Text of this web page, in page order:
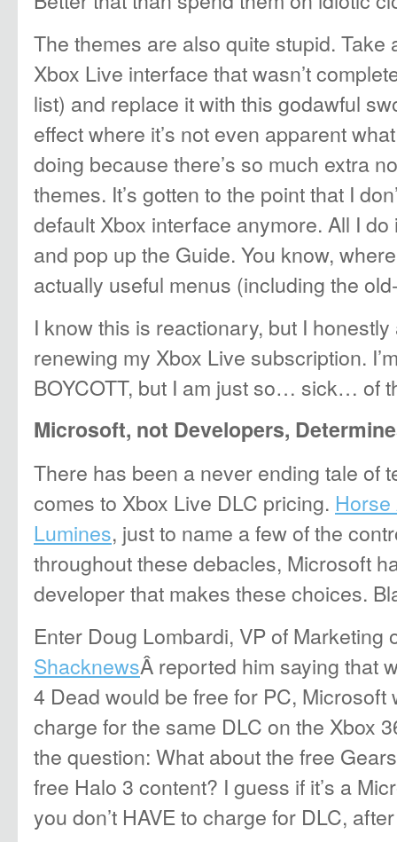
The themes are also quite stupid. Take
Xbox Live interface that wasn’t
list) and replace it with this godawful
effect where it’s not even apparent
doing because there’s so much extra
themes. It’s gotten to the point that I
default Xbox interface anymore. All I
and pop up the Guide. You know,
actually useful menus (including the
I know this is reactionary, but I
renewing my Xbox Live subscription.
BOYCOTT, but I am just so… sick… of
Microsoft, not Developers,
There has been a never ending tale of
comes to Xbox Live DLC pricing. Horse
Lumines, just to name a few of the
throughout these debacles, Microsoft
developer that makes these choices.
Enter Doug Lombardi, VP of Marketing
ShacknewsÂ reported him saying that
4 Dead would be free for PC, Microsoft
charge for the same DLC on the Xbox
the question: What about the free
free Halo 3 content? I guess if it’s a
you don’t HAVE to charge for DLC,